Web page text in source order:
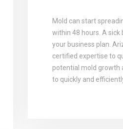
Mold can start
within 48 hours. A sick
your business plan.
certified expertise to
potential mold growth
to quickly and